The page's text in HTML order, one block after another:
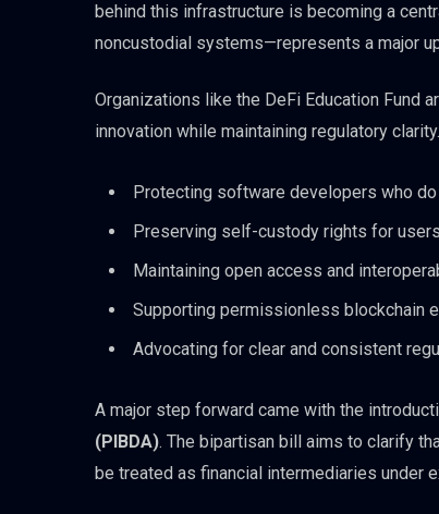
behind this infrastructure is becoming a
noncustodial systems—represents a major
Organizations like the DeFi Education Fund
innovation while maintaining regulatory
Protecting software developers who
Preserving self-custody rights for users
Maintaining open access and
Supporting permissionless blockchain
Advocating for clear and consistent
A major step forward came with the
(PIBDA). The bipartisan bill aims to clarify
be treated as financial intermediaries under